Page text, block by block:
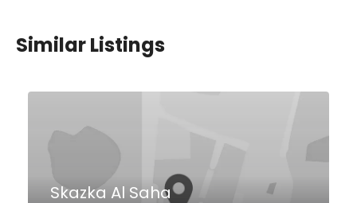
Similar Listings